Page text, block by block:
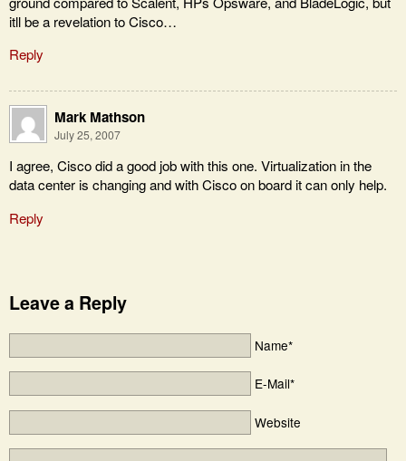
itll be a revelation to Cisco…
Reply
Mark Mathson
July 25, 2007
I agree, Cisco did a good job with this one. Virtualization in the
data center is changing and with Cisco on board it can only help.
Reply
Leave a Reply
Name*
E-Mail*
Website